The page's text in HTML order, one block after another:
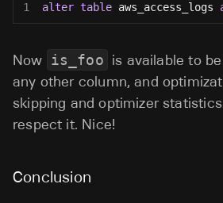
1 alter table aws_access_logs
Now is_foo is available to
any other column, and
skipping and optimizer
respect it. Nice!
Conclusion